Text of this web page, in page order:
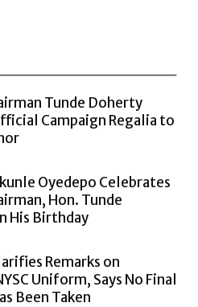
Tunde Doherty
Campaign Regalia to
Oyedepo Celebrates
Hon. Tunde
His Birthday
Remarks on
Uniform, Says No Final
Been Taken